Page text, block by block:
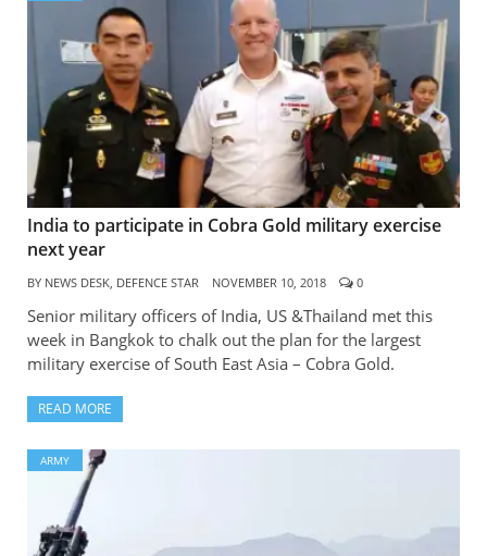
India to participate in Cobra Gold military exercise
next year
BY NEWS DESK, DEFENCE STAR NOVEMBER 10, 2018 0
Senior military officers of India, US &Thailand met this
week in Bangkok to chalk out the plan for the largest
military exercise of South East Asia – Cobra Gold.
READ MORE
ARMY